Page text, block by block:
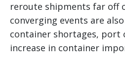
reroute shipments far off
converging events are
container shortages, port
increase in container